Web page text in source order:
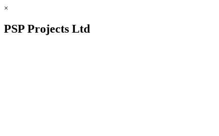
×
PSP Projects Ltd